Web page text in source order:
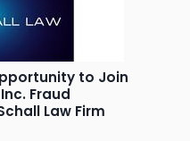
to Join
Fraud
Law Firm